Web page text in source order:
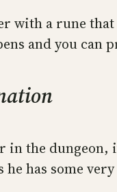
with a rune
and you can
the dungeon,
he has some